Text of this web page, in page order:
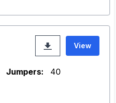
View
Jumpers:
40